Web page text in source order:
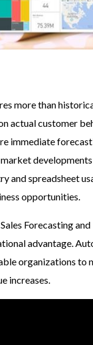
more than
actual customer
immediate
and spreadsheet
opportunities.
Forecasting
advantage.
organizations to
increases.